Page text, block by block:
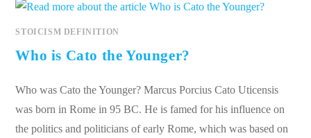
STOICISM DEFINITION
Who is Cato the Younger?
Who was Cato the Younger? Marcus Porcius Cato Uticensis
was born in Rome in 95 BC. He is famed for his influence on
the politics and politicians of early Rome, which was based on